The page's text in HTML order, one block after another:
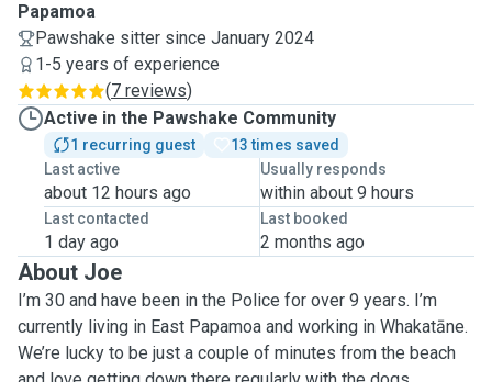
Papamoa
Pawshake sitter since January 2024
1-5 years of experience
(7 reviews)
Active in the Pawshake Community
1 recurring guest
13 times saved
Last active
about 12 hours ago
Usually responds
within about 9 hours
Last contacted
1 day ago
Last booked
2 months ago
About Joe
I’m 30 and have been in the Police for over 9 years. I’m
currently living in East Papamoa and working in Whakatāne.
We’re lucky to be just a couple of minutes from the beach